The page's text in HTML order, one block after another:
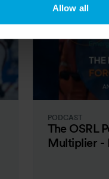
Allow all
PODCAST
The OSRL
Multiplier -